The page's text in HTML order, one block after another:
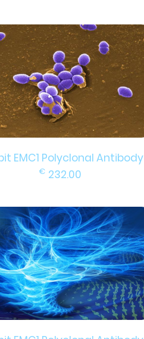
EMC1 Polyclonal Antibody
€ 232.00